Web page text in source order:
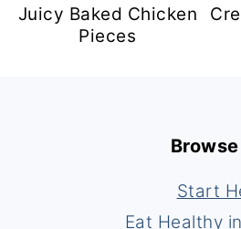
Juicy Baked Chicken
Pieces
Browse
Start
Eat Healthy